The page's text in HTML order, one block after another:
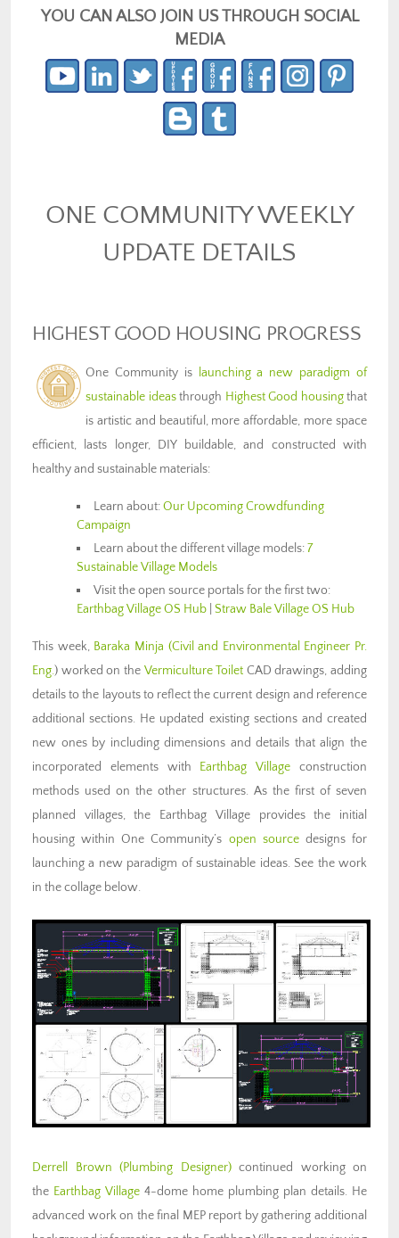
YOU CAN ALSO JOIN US THROUGH SOCIAL
MEDIA
ONE COMMUNITY WEEKLY
UPDATE DETAILS
HIGHEST GOOD HOUSING PROGRESS
One Community is
launching a new paradigm of
sustainable ideasthrough Highest Good housingthat
is artistic and beautiful, more affordable, more space
efficient, lasts longer, DIY buildable, and constructed with
healthy and sustainable materials:
Learn about:Our Upcoming Crowdfunding
Campaign
Learn about the different village models:7
Sustainable Village Models
Visit the open source portals for the first two:
Earthbag Village OS Hub Straw Bale Village OS Hub
This week, Baraka Minja (Civil and Environmental Engineer Pr.
Eng.) worked on the Vermiculture Toilet CAD drawings, adding
details to the layouts to reflect the current design and reference
additional sections. He updated existing sections and created
new ones by including dimensions and details that align the
incorporated elements with Earthbag Village construction
methods used on the other structures. As the first of seven
planned villages, the Earthbag Village provides the initial
housing within One Community’s open sourcedesigns for
launching a new paradigm of sustainable ideas. See the work
in the collage below.
Derrell Brown (Plumbing Designer)continued working on
the Earthbag Village 4-dome home plumbing plan details. He
advanced work on the final MEP report by gathering additional